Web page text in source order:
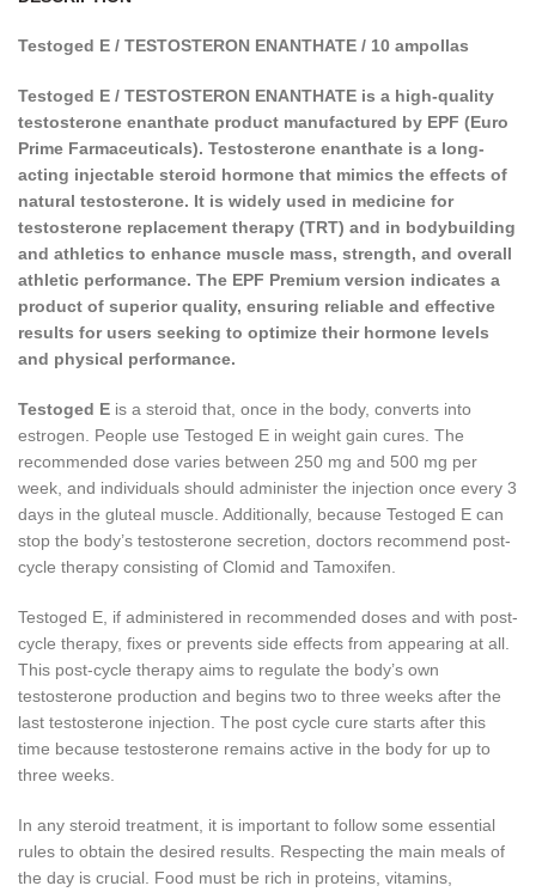
Testoged E / TESTOSTERON ENANTHATE / 10 ampollas
Testoged E / TESTOSTERON ENANTHATE is a high-quality
testosterone enanthate product manufactured by EPF (Euro
Prime Farmaceuticals). Testosterone enanthate is a long-
acting injectable steroid hormone that mimics the effects of
natural testosterone. It is widely used in medicine for
testosterone replacement therapy (TRT) and in bodybuilding
and athletics to enhance muscle mass, strength, and overall
athletic performance. The EPF Premium version indicates a
product of superior quality, ensuring reliable and effective
results for users seeking to optimize their hormone levels
and physical performance.
Testoged E is a steroid that, once in the body, converts into
estrogen. People use Testoged E in weight gain cures. The
recommended dose varies between 250 mg and 500 mg per
week, and individuals should administer the injection once every 3
days in the gluteal muscle. Additionally, because Testoged E can
stop the body’s testosterone secretion, doctors recommend post-
cycle therapy consisting of Clomid and Tamoxifen.
Testoged E, if administered in recommended doses and with post-
cycle therapy, fixes or prevents side effects from appearing at all.
This post-cycle therapy aims to regulate the body’s own
testosterone production and begins two to three weeks after the
last testosterone injection. The post cycle cure starts after this
time because testosterone remains active in the body for up to
three weeks.
In any steroid treatment, it is important to follow some essential
rules to obtain the desired results. Respecting the main meals of
the day is crucial. Food must be rich in proteins, vitamins,